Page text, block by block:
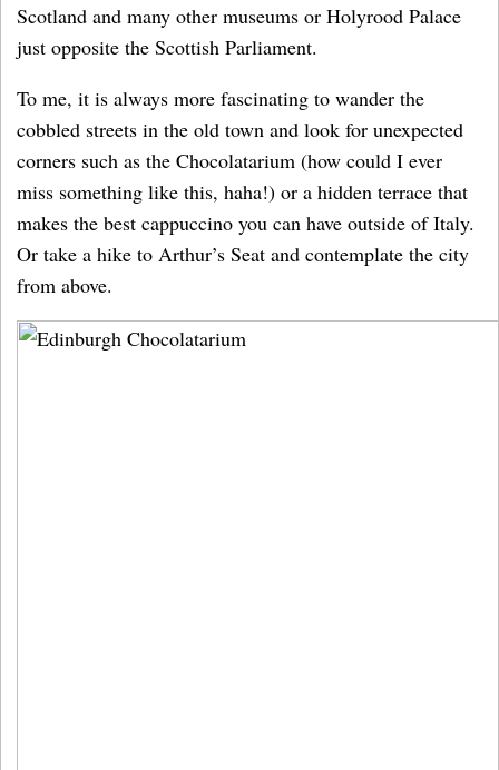
Scotland and many other museums or Holyrood Palace
just opposite the Scottish Parliament.
To me, it is always more fascinating to wander the
cobbled streets in the old town and look for unexpected
corners such as the Chocolatarium (how could I ever
miss something like this, haha!) or a hidden terrace that
makes the best cappuccino you can have outside of Italy.
Or take a hike to Arthur’s Seat and contemplate the city
from above.